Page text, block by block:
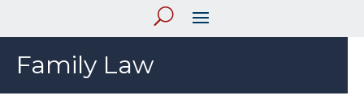
Family Law